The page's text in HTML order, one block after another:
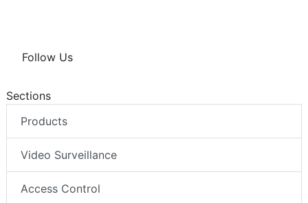
Follow Us
Sections
Products
Video Surveillance
Access Control